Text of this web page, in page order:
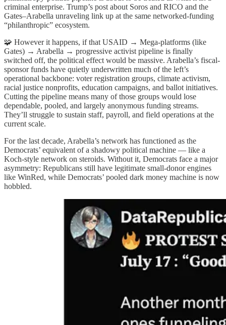
criminal enterprise. Trump’s post about Soros and RICO and the
Gates–Arabella unraveling link up at the same networked-funding
“philanthropic” ecosystem.
🧩 However it happens, if that USAID → Mega-platforms (like
Gates) → Arabella → progressive activist pipeline is finally
switched off, the political effect would be massive. Arabella’s fiscal-
sponsor funds have quietly underwritten much of the left’s
operational backbone: voter registration groups, climate activism,
racial justice nonprofits, education campaigns, and ballot initiatives.
Cutting the pipeline means many of those groups would lose
dependable, pooled, and largely anonymous funding streams.
They’ll struggle to sustain staff, payroll, and field operations at the
current scale.
For the last decade, Arabella’s network has functioned as the
Democrats’ equivalent of a shadowy political machine — like a
Koch-style network on steroids. Without it, Democrats face a major
asymmetry: Republicans still have legitimate small-donor engines
like WinRed, while Democrats’ pooled dark money machine is now
hobbled.